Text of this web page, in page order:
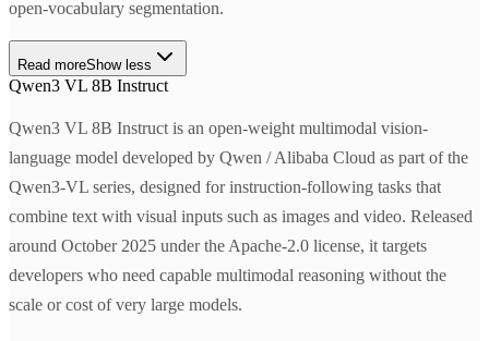
open-vocabulary segmentation.
Read moreShow less
Qwen3 VL 8B Instruct
Qwen3 VL 8B Instruct is an open-weight multimodal vision-
language model developed by Qwen / Alibaba Cloud as part of the
Qwen3-VL series, designed for instruction-following tasks that
combine text with visual inputs such as images and video. Released
around October 2025 under the Apache-2.0 license, it targets
developers who need capable multimodal reasoning without the
scale or cost of very large models.